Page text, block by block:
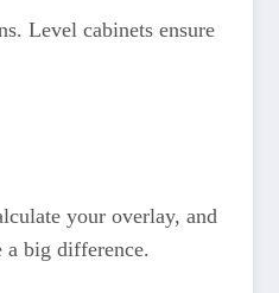
Level cabinets ensure
your overlay, and
a big difference.